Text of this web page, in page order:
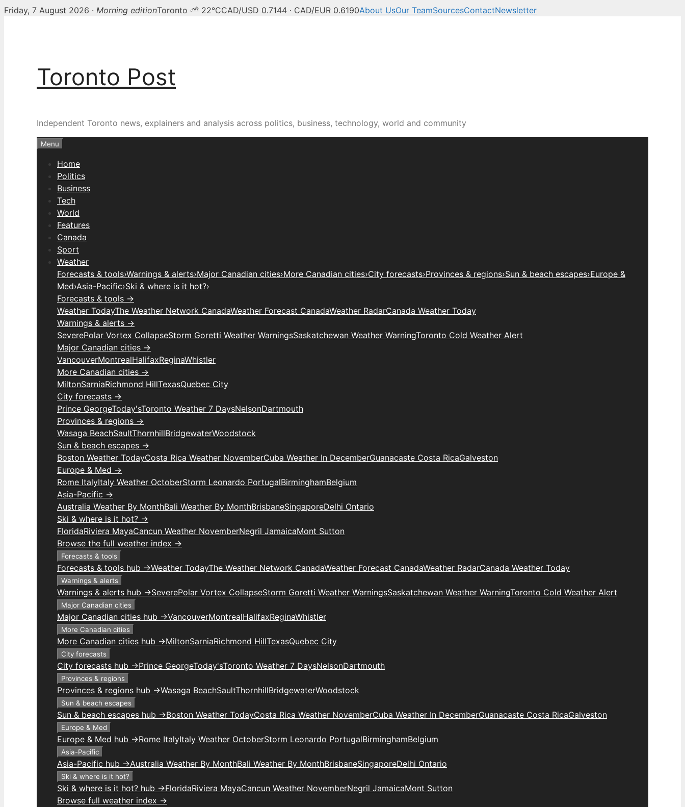
Friday, 7 August 2026 · Morning editionToronto ⛅ 22°CCAD/USD 0.7144 · CAD/EUR 0.6190About UsOur TeamSourcesContactNewsletter
Toronto Post
Independent Toronto news, explainers and analysis across politics, business, technology, world and community
Menu
Home
Politics
Business
Tech
World
Features
Canada
Sport
Weather
Forecasts & tools›Warnings & alerts›Major Canadian cities›More Canadian cities›City forecasts›Provinces & regions›Sun & beach escapes›Europe &
Med›Asia-Pacific›Ski & where is it hot?›
Forecasts & tools →
Weather TodayThe Weather Network CanadaWeather Forecast CanadaWeather RadarCanada Weather Today
Warnings & alerts →
SeverePolar Vortex CollapseStorm Goretti Weather WarningsSaskatchewan Weather WarningToronto Cold Weather Alert
Major Canadian cities →
VancouverMontrealHalifaxReginaWhistler
More Canadian cities →
MiltonSarniaRichmond HillTexasQuebec City
City forecasts →
Prince GeorgeToday'sToronto Weather 7 DaysNelsonDartmouth
Provinces & regions →
Wasaga BeachSaultThornhillBridgewaterWoodstock
Sun & beach escapes →
Boston Weather TodayCosta Rica Weather NovemberCuba Weather In DecemberGuanacaste Costa RicaGalveston
Europe & Med →
Rome ItalyItaly Weather OctoberStorm Leonardo PortugalBirminghamBelgium
Asia-Pacific →
Australia Weather By MonthBali Weather By MonthBrisbaneSingaporeDelhi Ontario
Ski & where is it hot? →
FloridaRiviera MayaCancun Weather NovemberNegril JamaicaMont Sutton
Browse the full weather index →
Forecasts & tools
Forecasts & tools hub →Weather TodayThe Weather Network CanadaWeather Forecast CanadaWeather RadarCanada Weather Today
Warnings & alerts
Warnings & alerts hub →SeverePolar Vortex CollapseStorm Goretti Weather WarningsSaskatchewan Weather WarningToronto Cold Weather Alert
Major Canadian cities
Major Canadian cities hub →VancouverMontrealHalifaxReginaWhistler
More Canadian cities
More Canadian cities hub →MiltonSarniaRichmond HillTexasQuebec City
City forecasts
City forecasts hub →Prince GeorgeToday'sToronto Weather 7 DaysNelsonDartmouth
Provinces & regions
Provinces & regions hub →Wasaga BeachSaultThornhillBridgewaterWoodstock
Sun & beach escapes
Sun & beach escapes hub →Boston Weather TodayCosta Rica Weather NovemberCuba Weather In DecemberGuanacaste Costa RicaGalveston
Europe & Med
Europe & Med hub →Rome ItalyItaly Weather OctoberStorm Leonardo PortugalBirminghamBelgium
Asia-Pacific
Asia-Pacific hub →Australia Weather By MonthBali Weather By MonthBrisbaneSingaporeDelhi Ontario
Ski & where is it hot?
Ski & where is it hot? hub →FloridaRiviera MayaCancun Weather NovemberNegril JamaicaMont Sutton
Browse full weather index →